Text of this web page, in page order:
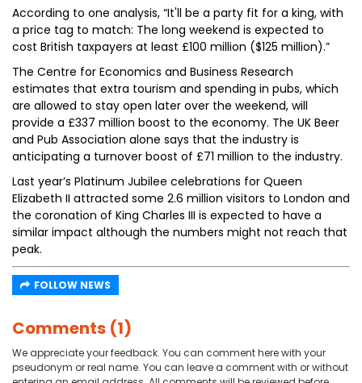
According to one analysis, “It'll be a party fit for a king, with
a price tag to match: The long weekend is expected to
cost British taxpayers at least £100 million ($125 million).”
The Centre for Economics and Business Research
estimates that extra tourism and spending in pubs, which
are allowed to stay open later over the weekend, will
provide a £337 million boost to the economy. The UK Beer
and Pub Association alone says that the industry is
anticipating a turnover boost of £71 million to the industry.
Last year’s Platinum Jubilee celebrations for Queen
Elizabeth II attracted some 2.6 million visitors to London and
the coronation of King Charles III is expected to have a
similar impact although the numbers might not reach that
peak.
FOLLOW NEWS
Comments (1)
We appreciate your feedback. You can comment here with your
pseudonym or real name. You can leave a comment with or without